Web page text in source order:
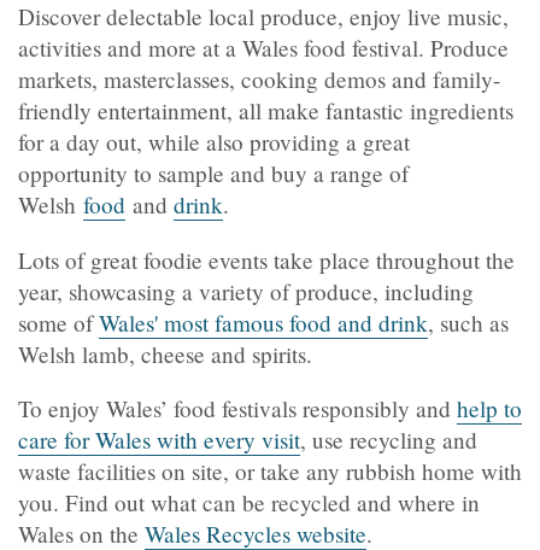
Discover delectable local produce, enjoy live music,
activities and more at a Wales food festival. Produce
markets, masterclasses, cooking demos and family-
friendly entertainment, all make fantastic ingredients
for a day out, while also providing a great
opportunity to sample and buy a range of
Welsh food and drink.
Lots of great foodie events take place throughout the
year, showcasing a variety of produce, including
some ofWales' most famous food and drink, such as
Welsh lamb, cheese and spirits.
To enjoy Wales’ food festivals responsibly and help to
care for Wales with every visit, use recycling and
waste facilities on site, or take any rubbish home with
you. Find out what can be recycled and where in
Wales on the Wales Recycles website.